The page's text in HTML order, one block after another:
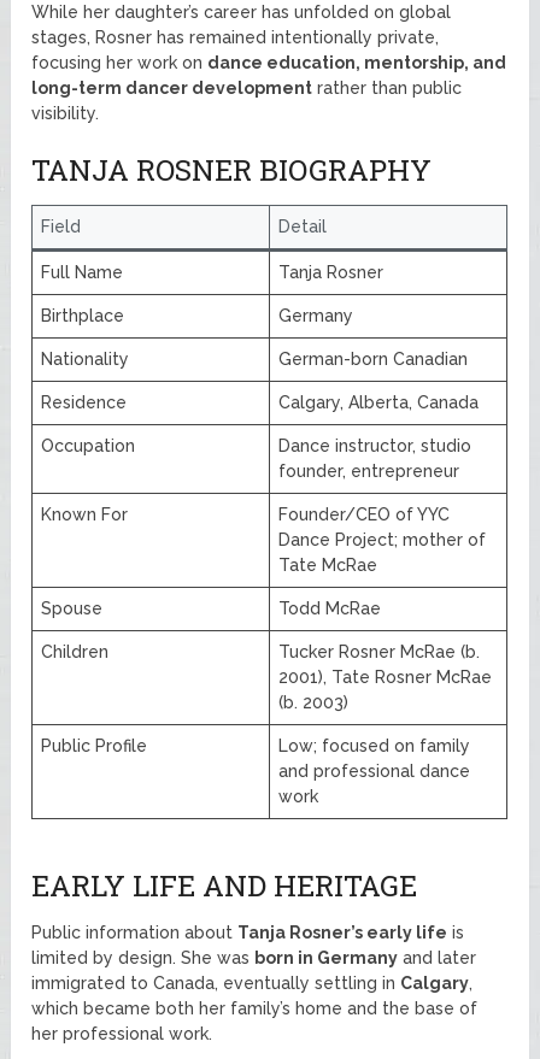
While her daughter’s career has unfolded on global
stages, Rosner has remained intentionally private,
focusing her work on dance education, mentorship, and
long-term dancer development rather than public
visibility.
TANJA ROSNER BIOGRAPHY
Field Detail
Full Name Tanja Rosner
Birthplace Germany
Nationality German-born Canadian
Residence Calgary, Alberta, Canada
Occupation
Dance instructor, studio
founder, entrepreneur
Known For
Founder/CEO of YYC
Dance Project; mother of
Tate McRae
Spouse Todd McRae
Children
Tucker Rosner McRae (b.
2001), Tate Rosner McRae
(b. 2003)
Public Profile
Low; focused on family
and professional dance
work
EARLY LIFE AND HERITAGE
Public information about Tanja Rosner’s early life is
limited by design. She was born in Germany and later
immigrated to Canada, eventually settling in Calgary,
which became both her family’s home and the base of
her professional work.